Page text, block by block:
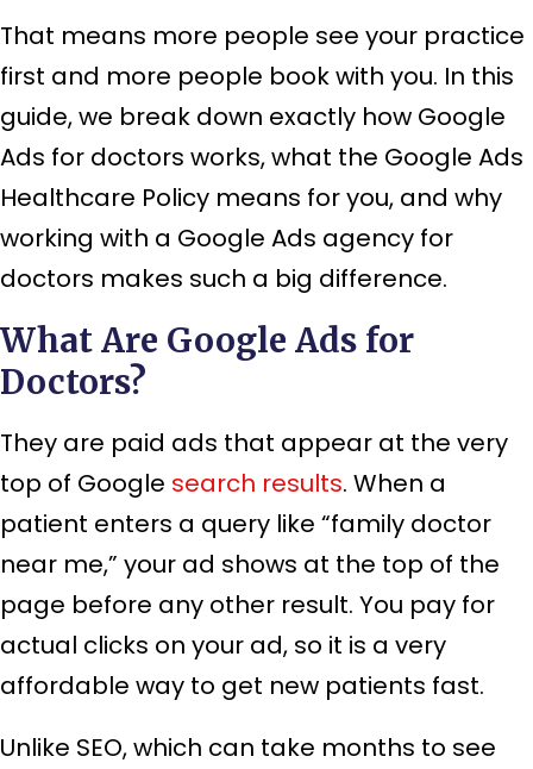
That means more people see your practice
first and more people book with you. In this
guide, we break down exactly how Google
Ads for doctors works, what the Google Ads
Healthcare Policy means for you, and why
working with a Google Ads agency for
doctors makes such a big difference.
What Are Google Ads for
Doctors?
They are paid ads that appear at the very
top of Google search results. When a
patient enters a query like “family doctor
near me,” your ad shows at the top of the
page before any other result. You pay for
actual clicks on your ad, so it is a very
affordable way to get new patients fast.
Unlike SEO, which can take months to see